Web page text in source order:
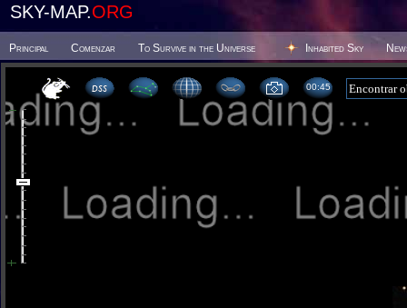
SKY-MAP.ORG
Principal Comenzar To Survive in the Universe Inhabited Sky
00 45